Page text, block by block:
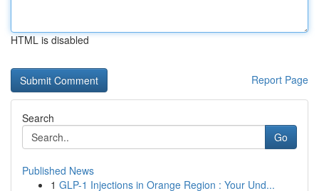
HTML is disabled
Report Page
Search
Go
Published News
1 GLP-1 Injections in Orange Region : Your Und...